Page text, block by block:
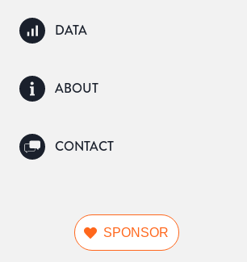
DATA
ABOUT
CONTACT
SPONSOR